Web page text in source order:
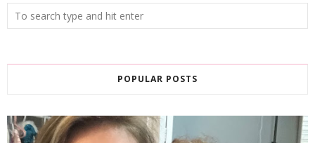
POPULAR POSTS